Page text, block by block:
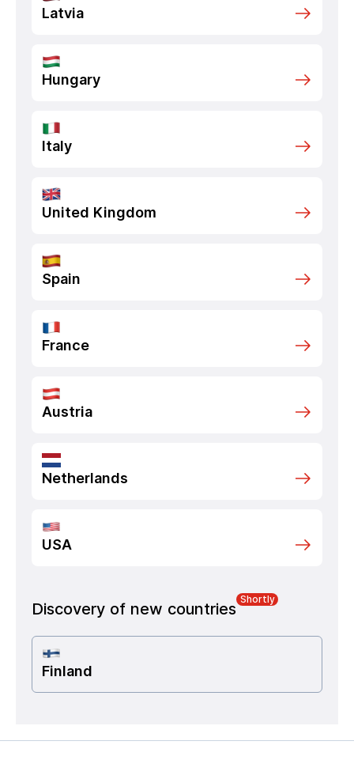
Latvia
Hungary
Italy
United Kingdom
Spain
France
Austria
Netherlands
USA
Discovery of new countries
Shortly
Finland